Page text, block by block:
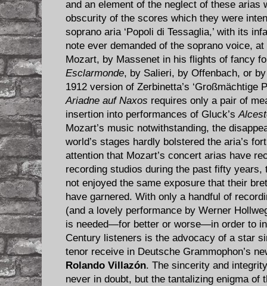
and an element of the neglect of these arias
obscurity of the scores which they were
soprano aria ‘Popoli di Tessaglia,’ with its
note ever demanded of the soprano voice,
Mozart, by Massenet in his flights of fancy
Esclarmonde, by Salieri, by Offenbach, or
1912 version of Zerbinetta’s ‘Großmächtige
Ariadne auf Naxos requires only a pair of
insertion into performances of Gluck’s
Mozart’s music notwithstanding, the
world’s stages hardly bolstered the aria’s
attention that Mozart’s concert arias have
recording studios during the past fifty years,
not enjoyed the same exposure that their
have garnered. With only a handful of
(and a lovely performance by Werner
is needed—for better or worse—in order to
Century listeners is the advocacy of a star
tenor receive in Deutsche Grammophon’s
Rolando Villazón. The sincerity and
never in doubt, but the tantalizing enigma of